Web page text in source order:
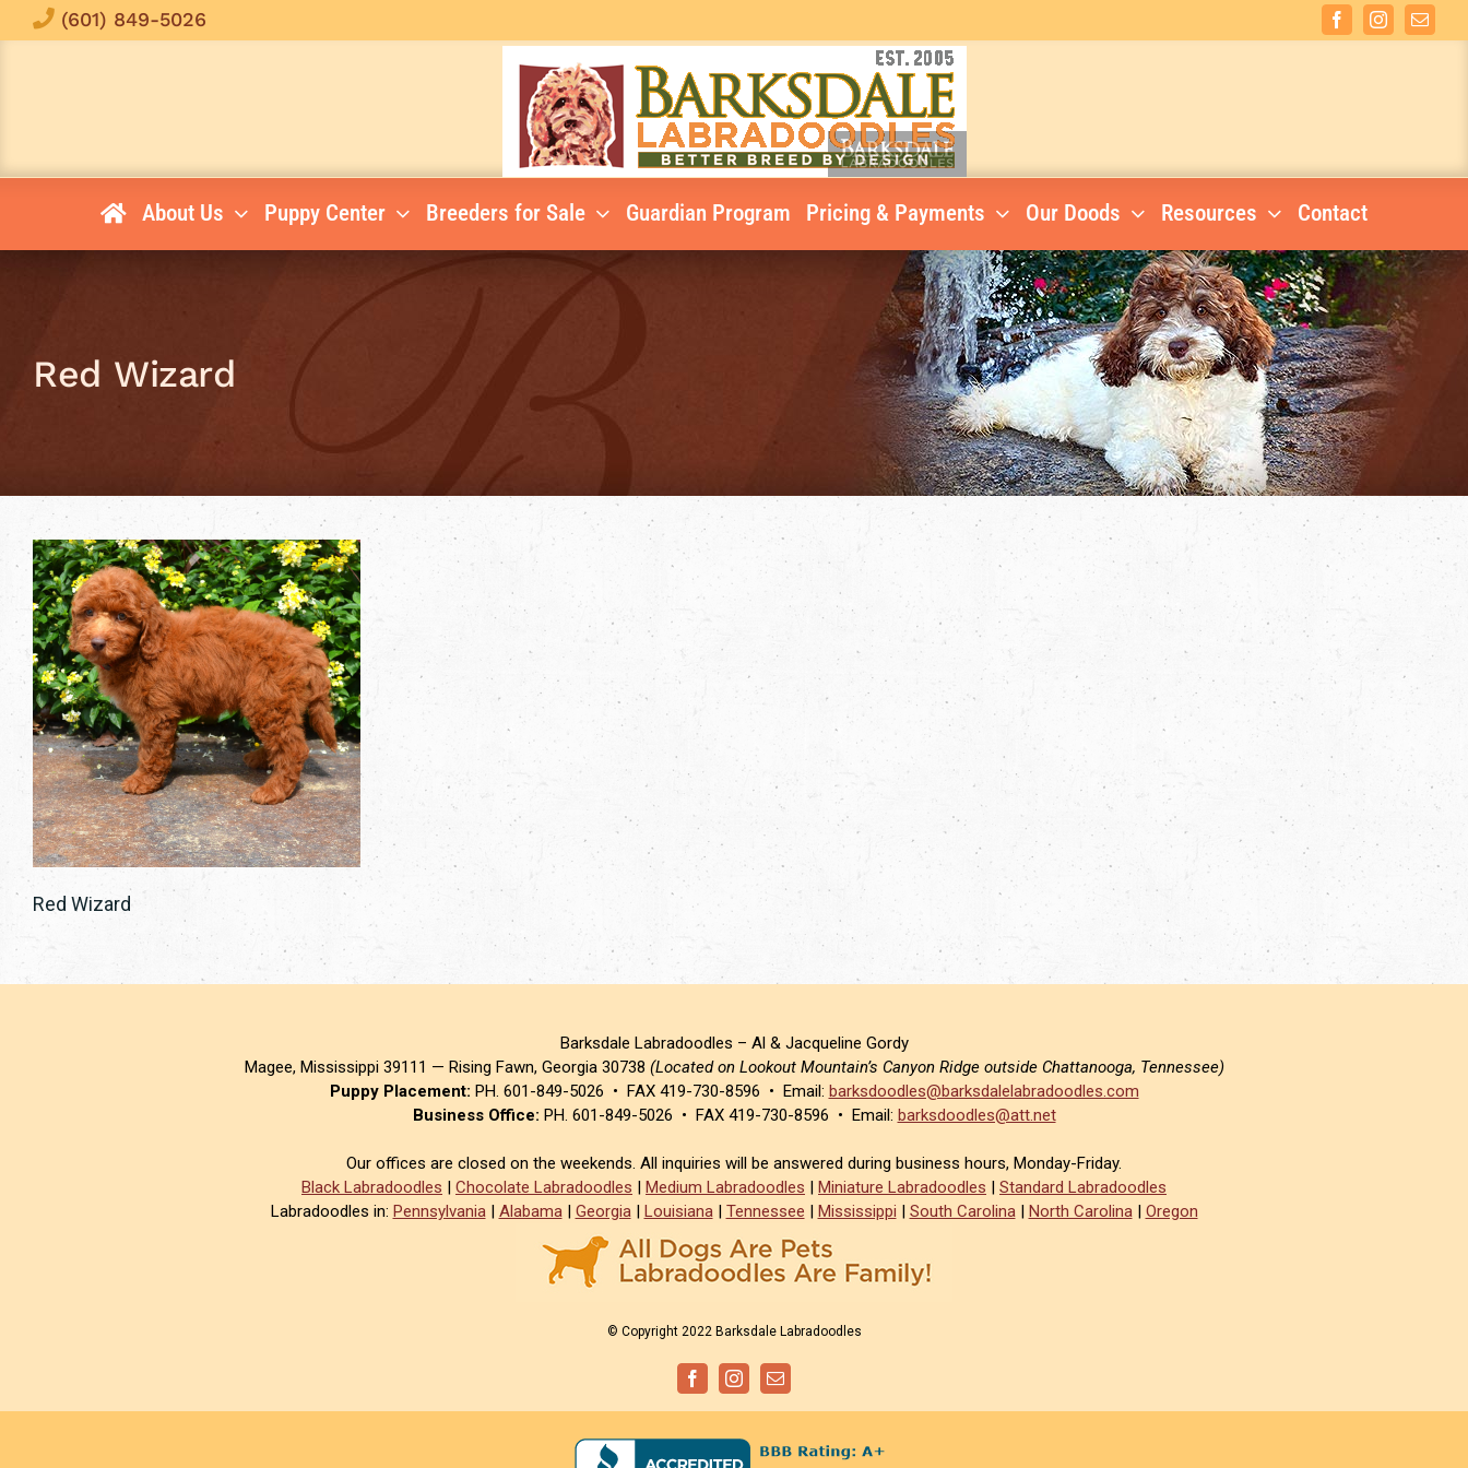
to
(601) 849-5026 FacebookInstagramEmail
About Us Puppy Center Breeders for Sale Guardian Program Pricing & Payments Our Doods Resources Contact
Red Wizard
Red Wizard
Barksdale Labradoodles – Al & Jacqueline Gordy
Magee, Mississippi 39111 — Rising Fawn, Georgia 30738 (Located on Lookout Mountain’s Canyon Ridge outside Chattanooga, Tennessee)
Puppy Placement: PH. 601-849-5026 • FAX 419-730-8596 • Email: barksdoodles@barksdalelabradoodles.com
Business Office: PH. 601-849-5026 • FAX 419-730-8596 • Email: barksdoodles@att.net
Our offices are closed on the weekends. All inquiries will be answered during business hours, Monday-Friday.
Black Labradoodles | Chocolate Labradoodles | Medium Labradoodles | Miniature Labradoodles | Standard Labradoodles
Labradoodles in: Pennsylvania| Alabama| Georgia| Louisiana| Tennessee | Mississippi | South Carolina| North Carolina| Oregon
© Copyright 2022 Barksdale Labradoodles
FacebookInstagramEmail